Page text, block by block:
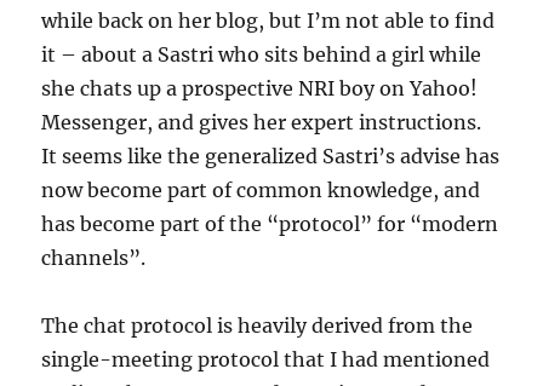
while back on her blog, but I’m not able to find
it – about a Sastri who sits behind a girl while
she chats up a prospective NRI boy on Yahoo!
Messenger, and gives her expert instructions.
It seems like the generalized Sastri’s advise has
now become part of common knowledge, and
has become part of the “protocol” for “modern
channels”.
The chat protocol is heavily derived from the
single-meeting protocol that I had mentioned